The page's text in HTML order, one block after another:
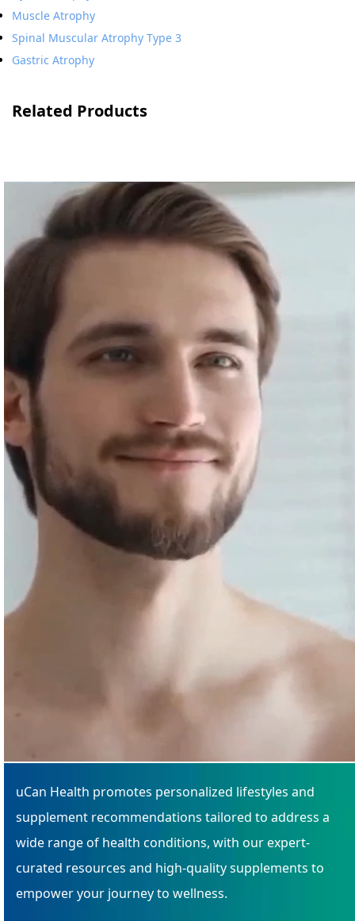
Muscle Atrophy
Spinal Muscular Atrophy Type 3
Gastric Atrophy
Related Products
uCan Health promotes personalized lifestyles and
supplement recommendations tailored to address a
wide range of health conditions, with our expert-
curated resources and high-quality supplements to
empower your journey to wellness.